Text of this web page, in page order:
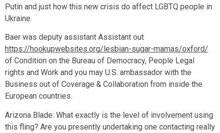
Putin and just how this new crisis do affect LGBTQ people in
Ukraine.
Baer was deputy assistant Assistant out
https://hookupwebsites.org/lesbian-sugar-mamas/oxford/
of Condition on the Bureau of Democracy, People Legal
rights and Work and you may U.S. ambassador with the
Business out of Coverage & Collaboration from inside the
European countries.
Arizona Blade: What exactly is the level of involvement using
this fling? Are you presently undertaking one contacting really